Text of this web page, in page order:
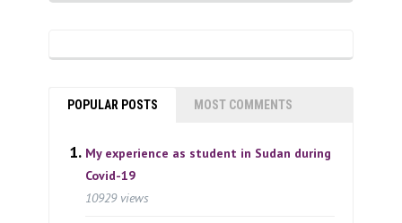
POPULAR POSTS MOST COMMENTS
My experience as student in Sudan during
Covid-19
10929 views